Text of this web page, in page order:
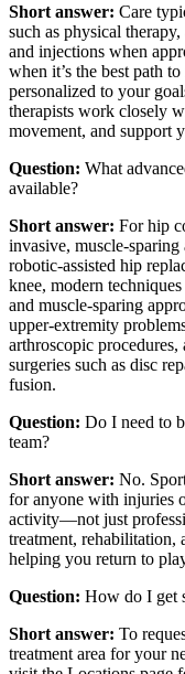
Short answer: Care
such as physical
and injections when
when it’s the best path
personalized to your
therapists work closely
movement, and support
Question: What
available?
Short answer: For hip
invasive, muscle-
robotic-assisted hip
knee, modern
and muscle-sparing
upper-extremity
arthroscopic
surgeries such as disc
fusion.
Question: Do I need to
team?
Short answer: No.
for anyone with injuries
activity—not just
treatment, rehabilitation,
helping you return to
Question: How do I get
Short answer: To
treatment area for your